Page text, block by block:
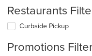
Restaurants
Curbside Pickup
Promotions